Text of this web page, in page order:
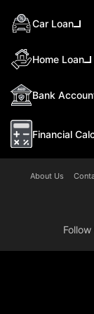
Car Loan
Home Loan
Bank
Financial
About Us
Follow